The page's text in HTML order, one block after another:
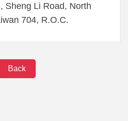
Sheng Li Road, North
704, R.O.C.
Back